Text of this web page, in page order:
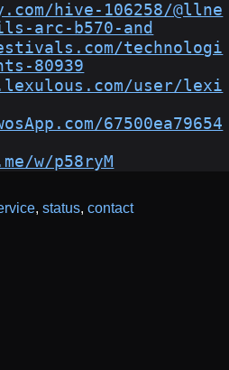
hive-106258/@llne
arc-b570-and
technologi
80939
user/lexi
67500ea79654
w/p58ryM
, status, contact